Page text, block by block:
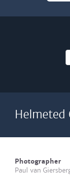
Photographer
Paul van